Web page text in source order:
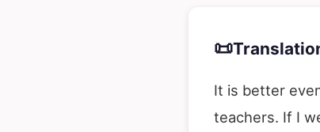
📜
It is better
teachers. If I